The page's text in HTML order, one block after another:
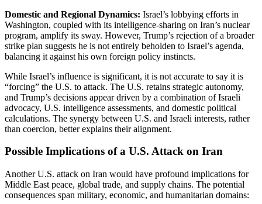
Domestic and Regional Dynamics: Israel’s lobbying efforts in
Washington, coupled with its intelligence-sharing on Iran’s nuclear
program, amplify its sway. However, Trump’s rejection of a broader
strike plan suggests he is not entirely beholden to Israel’s agenda,
balancing it against his own foreign policy instincts.
While Israel’s influence is significant, it is not accurate to say it is
“forcing” the U.S. to attack. The U.S. retains strategic autonomy,
and Trump’s decisions appear driven by a combination of Israeli
advocacy, U.S. intelligence assessments, and domestic political
calculations. The synergy between U.S. and Israeli interests, rather
than coercion, better explains their alignment.
Possible Implications of a U.S. Attack on Iran
Another U.S. attack on Iran would have profound implications for
Middle East peace, global trade, and supply chains. The potential
consequences span military, economic, and humanitarian domains: